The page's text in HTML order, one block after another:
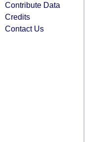
Contribute Data
Credits
Contact Us